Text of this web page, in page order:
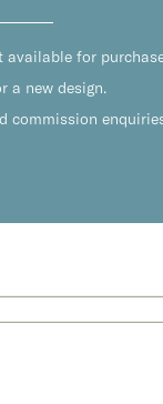
available for
a new design.
commission